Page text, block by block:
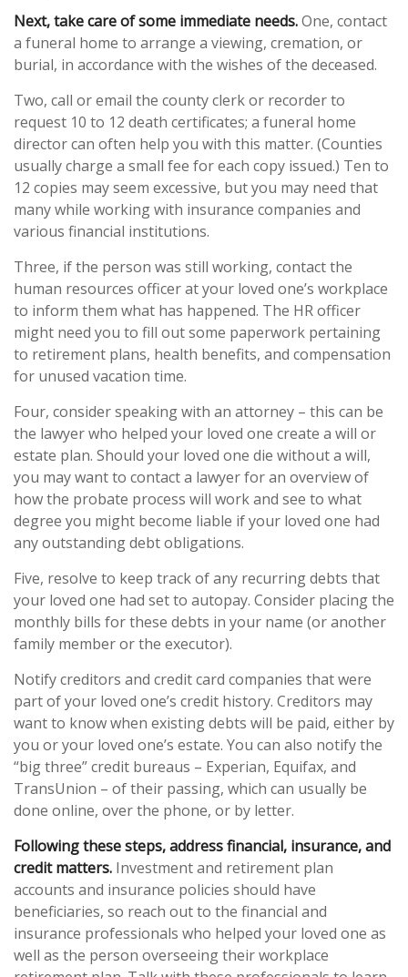
Next, take care of some immediate needs.One, contact
a funeral home to arrange a viewing, cremation, or
burial, in accordance with the wishes of the deceased.
Two, call or email the county clerk or recorder to
request 10 to 12 death certificates; a funeral home
director can often help you with this matter. (Counties
usually charge a small fee for each copy issued.) Ten to
12 copies may seem excessive, but you may need that
many while working with insurance companies and
various financial institutions.
Three, if the person was still working, contact the
human resources officer at your loved one’s workplace
to inform them what has happened. The HR officer
might need you to fill out some paperwork pertaining
to retirement plans, health benefits, and compensation
for unused vacation time.
Four, consider speaking with an attorney – this can be
the lawyer who helped your loved one create a will or
estate plan. Should your loved one die without a will,
you may want to contact a lawyer for an overview of
how the probate process will work and see to what
degree you might become liable if your loved one had
any outstanding debt obligations.
Five, resolve to keep track of any recurring debts that
your loved one had set to autopay. Consider placing the
monthly bills for these debts in your name (or another
family member or the executor).
Notify creditors and credit card companies that were
part of your loved one’s credit history. Creditors may
want to know when existing debts will be paid, either by
you or your loved one’s estate. You can also notify the
“big three” credit bureaus – Experian, Equifax, and
TransUnion – of their passing, which can usually be
done online, over the phone, or by letter.
Following these steps, address financial, insurance, and
credit matters. Investment and retirement plan
accounts and insurance policies should have
beneficiaries, so reach out to the financial and
insurance professionals who helped your loved one as
well as the person overseeing their workplace